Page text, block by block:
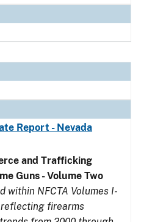
Report - Nevada
and Trafficking
Guns - Volume Two
within NFCTA Volumes I-
firearms